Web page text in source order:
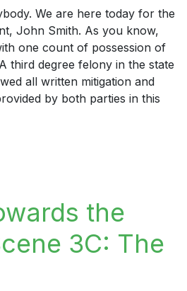
We are here today for the
John Smith. As you know,
one count of possession of
third degree felony in the state
all written mitigation and
by both parties in this
the
3C: The